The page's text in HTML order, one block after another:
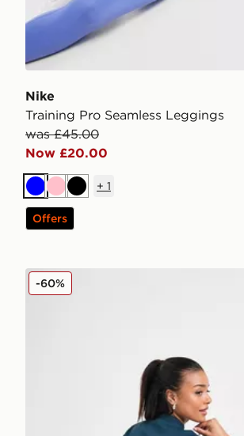
Nike
Training Pro Seamless Leggings
was £45.00
Now £20.00
BluePinkBlack
+ 1
Offers
Nike Training Prima Crew Sweatshirt
-60%